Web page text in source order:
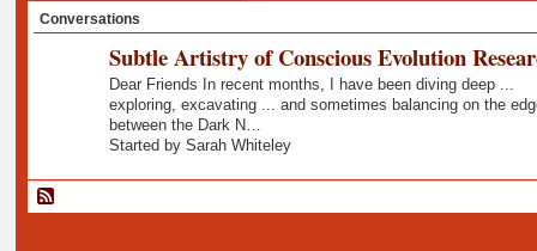
Conversations
Subtle Artistry of Conscious Evolution
Dear Friends In recent months, I have been diving deep ...
exploring, excavating ... and sometimes balancing on the
between the Dark N…
Started by Sarah Whiteley